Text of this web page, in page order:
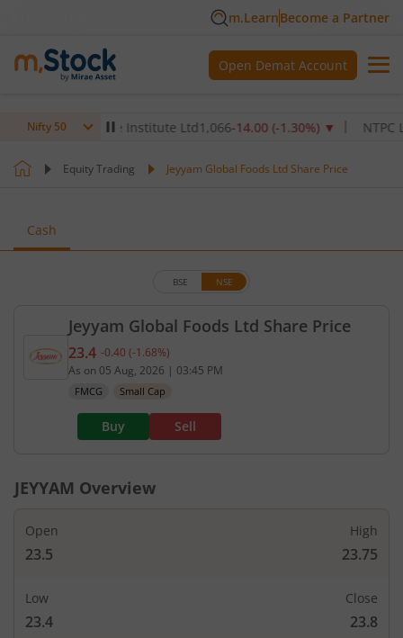
m.LearnBecome a Partner
Open Demat Account
Nifty 50
Healthcare Institute Ltd1,066-14.00(-1.30 %)▼ NTPC Ltd
Equity Trading Jeyyam Global Foods Ltd Share Price
Cash
Jeyyam Global Foods Ltd Share Price
BSE NSE
Current price 23.4 rupees. Down by 0.4 rupees,
23.4 -0.40 (-1.68%)
As on 05 Aug, 2026 | 03:45 PM
FMCG Small Cap
Buy Sell
JEYYAM Overview
Open
23.5
High
23.75
Low
23.4
Close
23.8